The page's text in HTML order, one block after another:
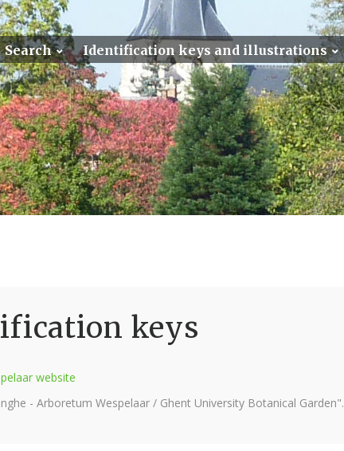
Search Identification keys and illustrations
keys
website
- Arboretum Wespelaar / Ghent University Botanical Garden".